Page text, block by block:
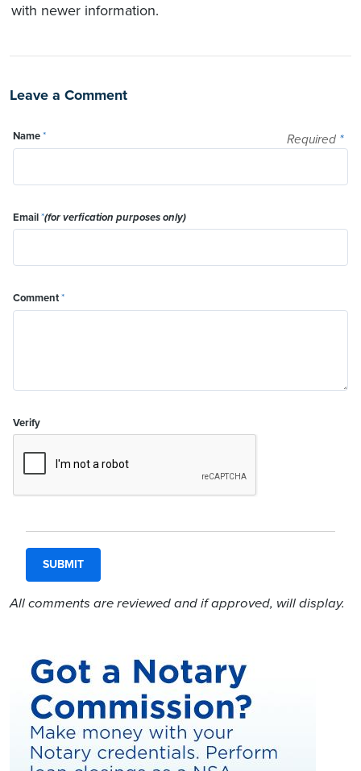
with newer information.
Leave a Comment
Required *
Name*
Email*(for verfication purposes only)
Comment*
Verify
All comments are reviewed and if approved, will display.